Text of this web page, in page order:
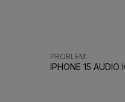
PROBLEM:
IPHONE 15 AUDIO